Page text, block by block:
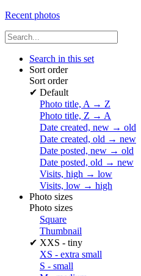
Recent photos
Search in this set
Sort order
Sort order
✔ Default
Photo title, A → Z
Photo title, Z → A
Date created, new → old
Date created, old → new
Date posted, new → old
Date posted, old → new
Visits, high → low
Visits, low → high
Photo sizes
Photo sizes
Square
Thumbnail
✔ XXS - tiny
XS - extra small
S - small